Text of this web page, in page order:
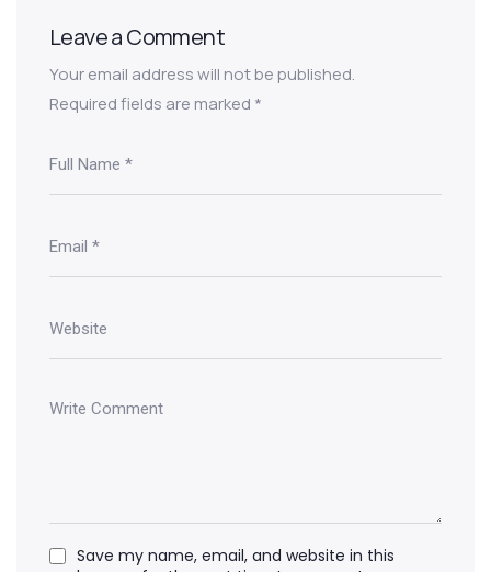
Leave a Comment
Your email address will not be published.
Required fields are marked *
Save my name, email, and website in this